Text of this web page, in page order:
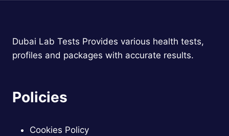
Dubai Lab Tests Provides various health tests,
profiles and packages with accurate results.
Policies
Cookies Policy